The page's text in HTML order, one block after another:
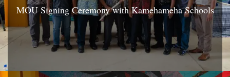
MOU Signing Ceremony with Kamehameha Schools